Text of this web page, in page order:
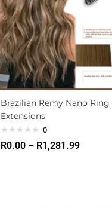
Brazilian Remy Nano Ring
Extensions
0
R0.00 – R1,281.99